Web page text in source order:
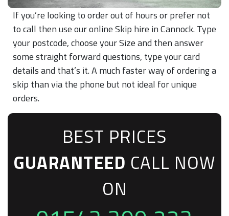
If you’re looking to order out of hours or prefer not
to call then use our online Skip hire in Cannock. Type
your postcode, choose your Size and then answer
some straight forward questions, type your card
details and that’s it. A much faster way of ordering a
skip than via the phone but not ideal for unique
orders.
BEST PRICES
GUARANTEED CALL NOW
ON